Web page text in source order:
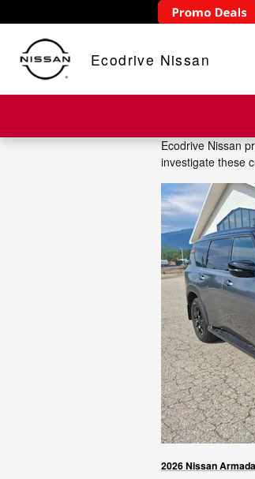
Ecodrive Nissan
Ecodrive Nissan
investigate these
2026 Nissan